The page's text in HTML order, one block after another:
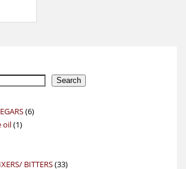
Search
66
oil 11
BITTERS 3333